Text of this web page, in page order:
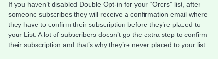
If you haven’t disabled Double Opt-in for your “Ordrs” list, after
someone subscribes they will receive a confirmation email where
they have to confirm their subscription before they’re placed to
your List. A lot of subscribers doesn’t go the extra step to confirm
their subscription and that’s why they’re never placed to your list.